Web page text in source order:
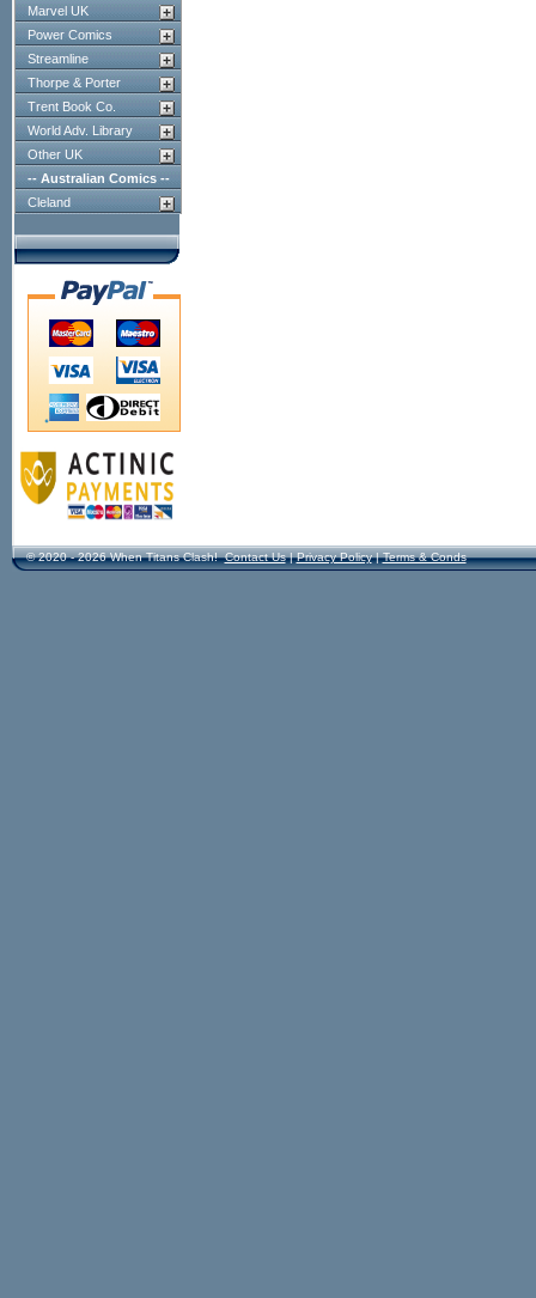
Marvel UK
Power Comics
Streamline
Thorpe & Porter
Trent Book Co.
World Adv. Library
Other UK
-- Australian Comics --
Cleland
© 2020 - 2026 When Titans Clash! Contact Us|Privacy Policy|Terms & Conds